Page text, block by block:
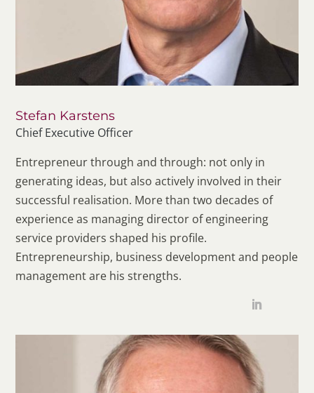
Stefan Karstens
Chief Executive Officer
Entrepreneur through and through: not only in
generating ideas, but also actively involved in their
successful realisation. More than two decades of
experience as managing director of engineering
service providers shaped his profile.
Entrepreneurship, business development and people
management are his strengths.